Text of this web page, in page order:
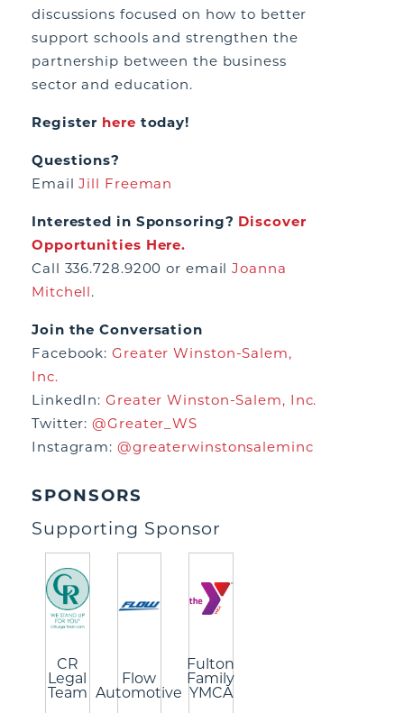
discussions focused on how to better
support schools and strengthen the
partnership between the business
sector and education.
Register here today!
Questions?
EmailJill Freeman
Interested in Sponsoring? Discover
Opportunities Here.
Call 336.728.9200 or emailJoanna
Mitchell.
Join the Conversation
Facebook:Greater Winston-Salem,
Inc.
LinkedIn:Greater Winston-Salem, Inc.
Twitter:@Greater_WS
Instagram: @greaterwinstonsaleminc
SPONSORS
Supporting Sponsor
CR
Legal
Team
Flow
Automotive
Fulton
Family
YMCA